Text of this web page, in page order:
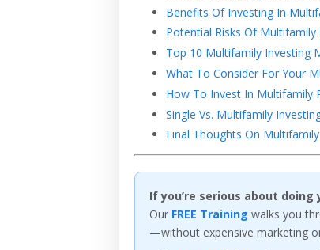
Benefits Of Investing In
Potential Risks Of Multifamily
Top 10 Multifamily Investing
What To Consider For Your
How To Invest In Multifamily
Single Vs. Multifamily
Final Thoughts On
If you’re serious about
Our FREE Training walks you
—without expensive marketing